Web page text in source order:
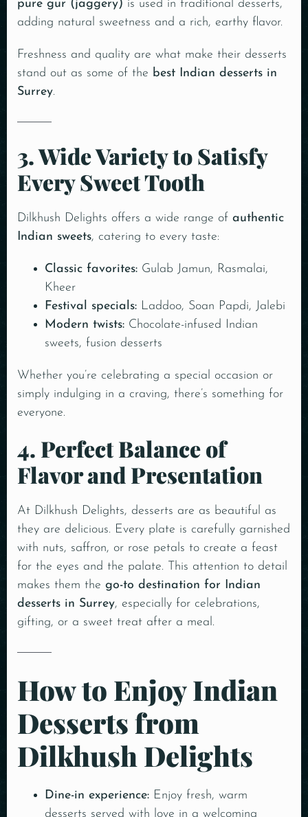
pure gur (jaggery) is used in traditional desserts,
adding natural sweetness and a rich, earthy flavor.
Freshness and quality are what make their desserts
stand out as some of the best Indian desserts in
Surrey.
3. Wide Variety to Satisfy
Every Sweet Tooth
Dilkhush Delights offers a wide range of authentic
Indian sweets, catering to every taste:
Classic favorites: Gulab Jamun, Rasmalai,
Kheer
Festival specials: Laddoo, Soan Papdi, Jalebi
Modern twists: Chocolate-infused Indian
sweets, fusion desserts
Whether you’re celebrating a special occasion or
simply indulging in a craving, there’s something for
everyone.
4. Perfect Balance of
Flavor and Presentation
At Dilkhush Delights, desserts are as beautiful as
they are delicious. Every plate is carefully garnished
with nuts, saffron, or rose petals to create a feast
for the eyes and the palate. This attention to detail
makes them the go-to destination for Indian
desserts in Surrey, especially for celebrations,
gifting, or a sweet treat after a meal.
How to Enjoy Indian
Desserts from
Dilkhush Delights
Dine-in experience: Enjoy fresh, warm
desserts served with love in a welcoming